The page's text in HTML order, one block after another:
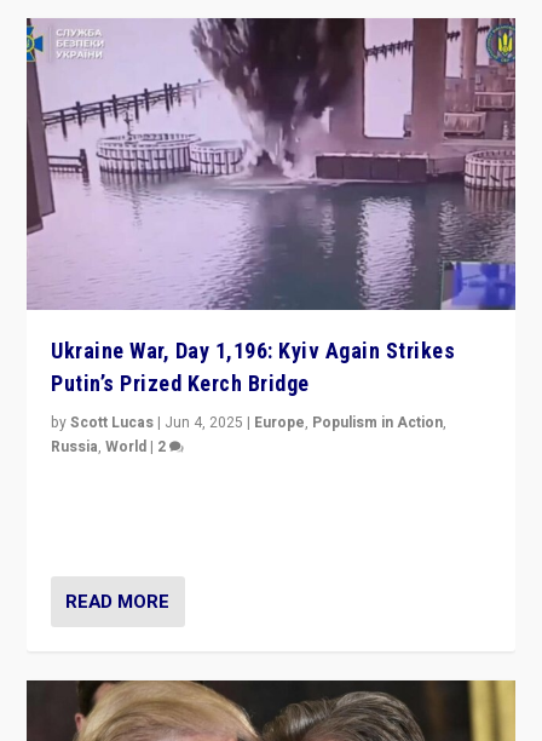
Ukraine War, Day 1,196: Kyiv Again Strikes
Putin’s Prized Kerch Bridge
byScott Lucas | Jun 4, 2025 | Europe, Populism in Action,
Russia,World | 2
READ MORE